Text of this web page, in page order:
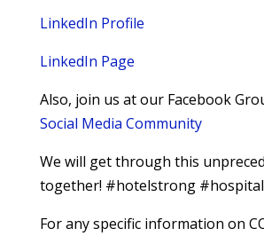
LinkedIn Profile
LinkedIn Page
Also, join us at our Facebook
Social Media Community
We will get through this
together! #hotelstrong
For any specific information on